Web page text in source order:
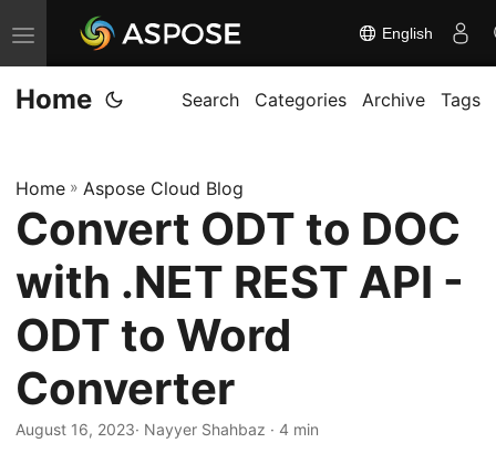
T
o
g
e
n
v
i
g
a
t
i
English
Home Search Categories Archive Tags
Home » Aspose Cloud Blog
Convert ODT to DOC
with .NET REST API -
ODT to Word
Converter
August 16, 2023· Nayyer Shahbaz · 4 min